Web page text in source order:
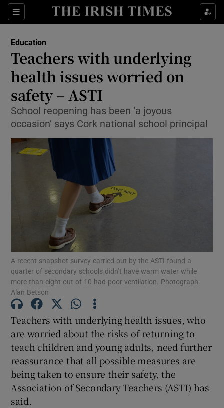
Sections
Show Culture sub sections
Show Technology sub sections
Show Motors sub sections
Show Podcasts sub sections
Show Gaeilge sub sections
Show History sub sections
Education
Teachers with underlying
health issues worried on
safety – ASTI
School reopening has been ‘a joyous
occasion’ says Cork national school principal
A recent snapshot survey carried out by the ASTI found a
quarter of secondary schools didn’t have warm water while
more than eight out of 10 had poor ventilation. Photograph:
Alan Betson
Teachers with underlying health issues, who
are worried about the risks of returning to
teach children and young adults, need further
reassurance that all possible measures are
being taken to ensure their safety, the
Association of Secondary Teachers (ASTI) has
said.